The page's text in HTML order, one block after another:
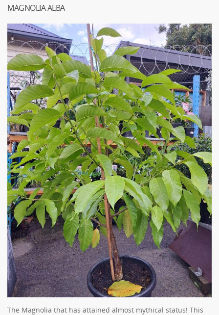
MAGNOLIA ALBA
The Magnolia that has attained almost mythical status! This